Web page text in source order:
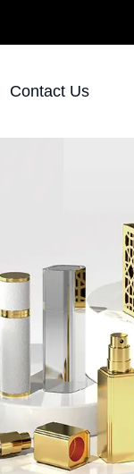
Contact Us